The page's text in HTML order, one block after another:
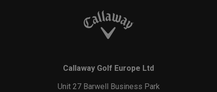
Callaway Golf Europe Ltd
Unit 27 Barwell Business Park